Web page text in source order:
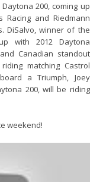
200, coming up
Racing and Riedmann
DiSalvo, winner of the
with 2012 Daytona
Canadian standout
matching Castrol
a Triumph, Joey
200, will be riding
weekend!